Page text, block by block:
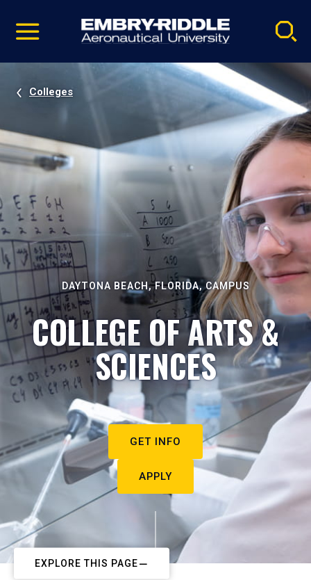
video
Navigation
Colleges
DAYTONA BEACH, FLORIDA, CAMPUS
COLLEGE OF ARTS &
SCIENCES
GET INFO
APPLY
EXPLORE THIS PAGE